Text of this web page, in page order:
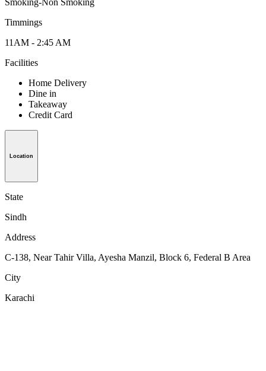
Smoking-Non Smoking
Timmings
11AM - 2:45 AM
Facilities
Home Delivery
Dine in
Takeaway
Credit Card
Location
State
Sindh
Address
C-138, Near Tahir Villa, Ayesha Manzil, Block 6, Federal B Area
City
Karachi